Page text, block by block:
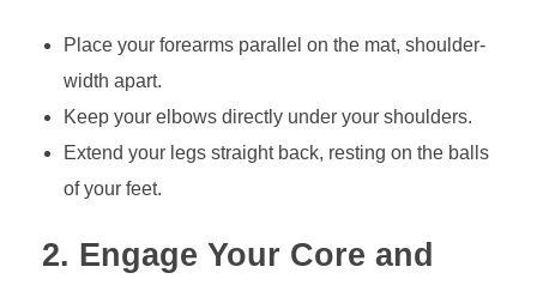
Place your forearms parallel on the mat, shoulder-
width apart.
Keep your elbows directly under your shoulders.
Extend your legs straight back, resting on the balls
of your feet.
2. Engage Your Core and